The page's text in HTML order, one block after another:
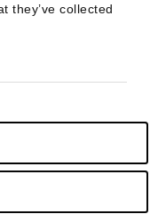
they’ve collected